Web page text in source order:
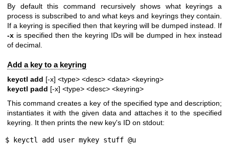
By default this command recursively shows what keyrings a
process is subscribed to and what keys and keyrings they contain.
If a keyring is specified then that keyring will be dumped instead. If
-x is specified then the keyring IDs will be dumped in hex instead
of decimal.
Add a key to a keyring
keyctl add [-x] <type> <desc> <data> <keyring>
keyctl padd [-x] <type> <desc> <keyring>
This command creates a key of the specified type and description;
instantiates it with the given data and attaches it to the specified
keyring. It then prints the new key's ID on stdout:
$ keyctl add user mykey stuff @u